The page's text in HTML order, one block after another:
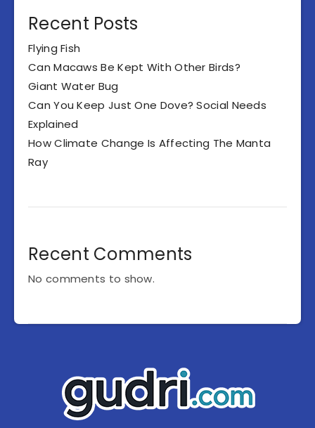
Recent Posts
Flying Fish
Can Macaws Be Kept With Other Birds?
Giant Water Bug
Can You Keep Just One Dove? Social Needs
Explained
How Climate Change Is Affecting The Manta
Ray
Recent Comments
No comments to show.